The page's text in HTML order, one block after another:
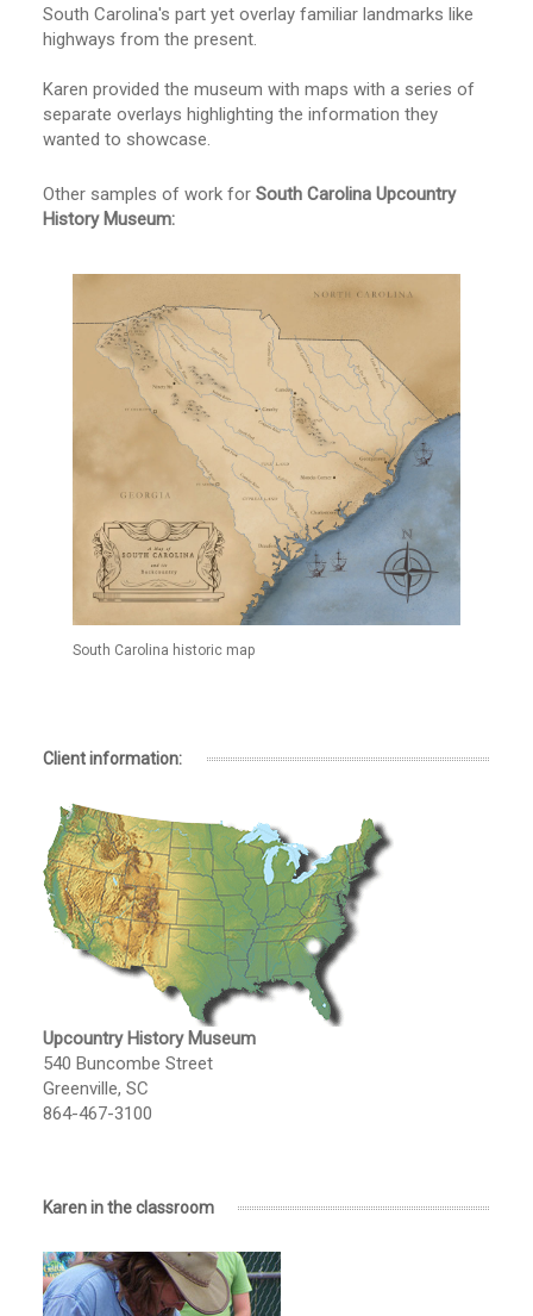
South Carolina's part yet overlay familiar landmarks like
highways from the present.
Karen provided the museum with maps with a series of
separate overlays highlighting the information they
wanted to showcase.
Other samples of work for South Carolina Upcountry
History Museum:
South Carolina historic map
Client information:
Upcountry History Museum
540 Buncombe Street
Greenville, SC
864-467-3100
Karen in the classroom